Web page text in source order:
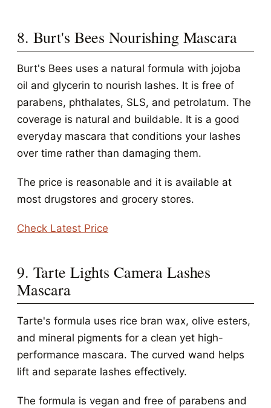
8. Burt's Bees Nourishing Mascara
Burt's Bees uses a natural formula with jojoba
oil and glycerin to nourish lashes. It is free of
parabens, phthalates, SLS, and petrolatum. The
coverage is natural and buildable. It is a good
everyday mascara that conditions your lashes
over time rather than damaging them.
The price is reasonable and it is available at
most drugstores and grocery stores.
Check Latest Price
9. Tarte Lights Camera Lashes
Mascara
Tarte's formula uses rice bran wax, olive esters,
and mineral pigments for a clean yet high-
performance mascara. The curved wand helps
lift and separate lashes effectively.
The formula is vegan and free of parabens and